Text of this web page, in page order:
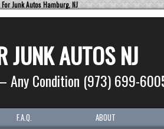
Junk Autos Hamburg, NJ
JUNK AUTOS NJ
Any Condition (973) 699-
F.A.Q.
ABOUT